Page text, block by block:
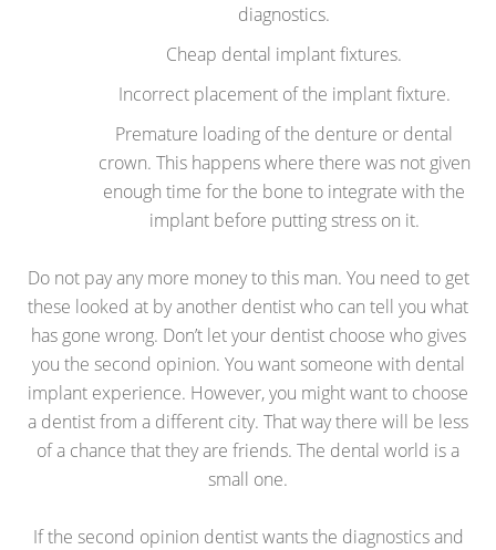
diagnostics.
Cheap dental implant fixtures.
Incorrect placement of the implant fixture.
Premature loading of the denture or dental
crown. This happens where there was not given
enough time for the bone to integrate with the
implant before putting stress on it.
Do not pay any more money to this man. You need to get
these looked at by another dentist who can tell you what
has gone wrong. Don’t let your dentist choose who gives
you the second opinion. You want someone with dental
implant experience. However, you might want to choose
a dentist from a different city. That way there will be less
of a chance that they are friends. The dental world is a
small one.
If the second opinion dentist wants the diagnostics and